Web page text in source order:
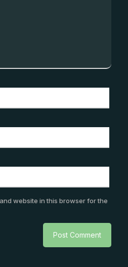
website in this browser for the